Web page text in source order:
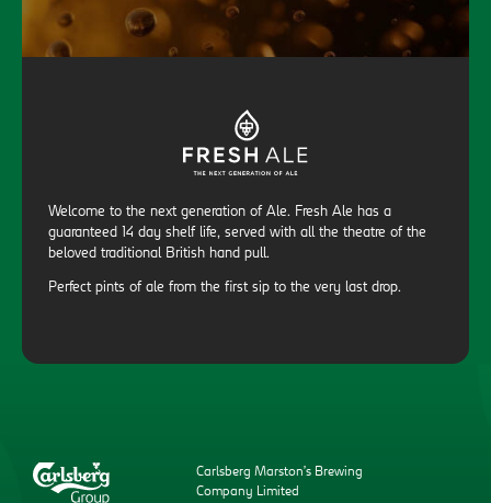
Welcome to the next generation of Ale. Fresh Ale has a
guaranteed 14 day shelf life, served with all the theatre of the
beloved traditional British hand pull.
Perfect pints of ale from the first sip to the very last drop.
Carlsberg Marston’s Brewing
Company Limited